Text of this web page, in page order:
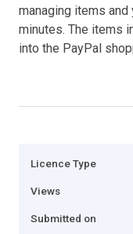
managing items and
minutes. The items
into the PayPal
Licence Type
Views
Submitted on